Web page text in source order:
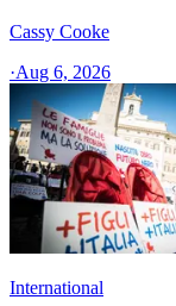
Cassy Cooke
·Aug 6, 2026
International